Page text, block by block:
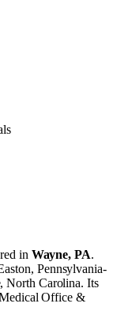
in Wayne, PA.
Pennsylvania-
North Carolina. Its
Office &